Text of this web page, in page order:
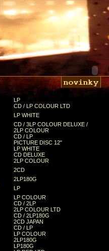
LP
CD / LP COLOUR LTD
LP WHITE
CD / 3LP COLOUR DELUXE /
2LP COLOUR
CD / LP
PICTURE DISC 12"
LP WHITE
CD DELUXE
2LP COLOUR
2CD
2LP180G
LP
LP COLOUR
CD / 2LP
2LP COLOUR LTD
CD / 2LP180G
2CD JAPAN
CD / LP
LP COLOUR
2LP180G
LP180G